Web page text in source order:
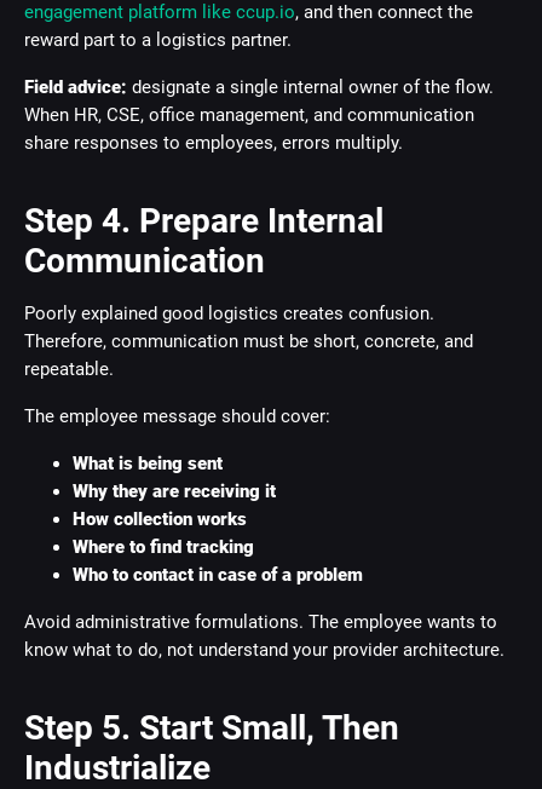
engagement platform like ccup.io, and then connect the
reward part to a logistics partner.
Field advice: designate a single internal owner of the flow.
When HR, CSE, office management, and communication
share responses to employees, errors multiply.
Step 4. Prepare Internal
Communication
Poorly explained good logistics creates confusion.
Therefore, communication must be short, concrete, and
repeatable.
The employee message should cover:
What is being sent
Why they are receiving it
How collection works
Where to find tracking
Who to contact in case of a problem
Avoid administrative formulations. The employee wants to
know what to do, not understand your provider architecture.
Step 5. Start Small, Then
Industrialize